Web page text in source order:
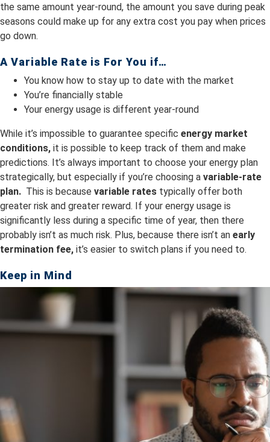
the same amount year-round, the amount you save during peak
seasons could make up for any extra cost you pay when prices
go down.
A Variable Rate is For You if…
You know how to stay up to date with the market
You’re financially stable
Your energy usage is different year-round
While it’s impossible to guarantee specific energy market
conditions, it is possible to keep track of them and make
predictions. It’s always important to choose your energy plan
strategically, but especially if you’re choosing a variable-rate
plan. This is because variable rates typically offer both
greater risk and greater reward. If your energy usage is
significantly less during a specific time of year, then there
probably isn’t as much risk. Plus, because there isn’t an early
termination fee, it’s easier to switch plans if you need to.
Keep in Mind